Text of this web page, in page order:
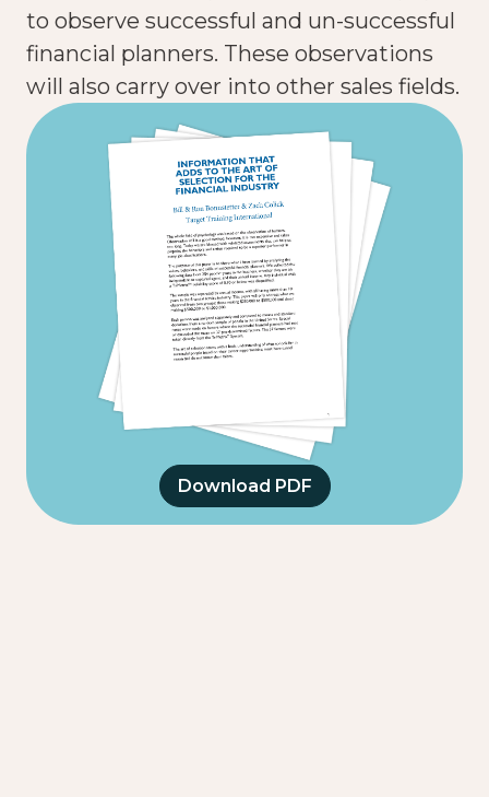
to observe successful and un-successful
financial planners. These observations
will also carry over into other sales fields.
Download PDF